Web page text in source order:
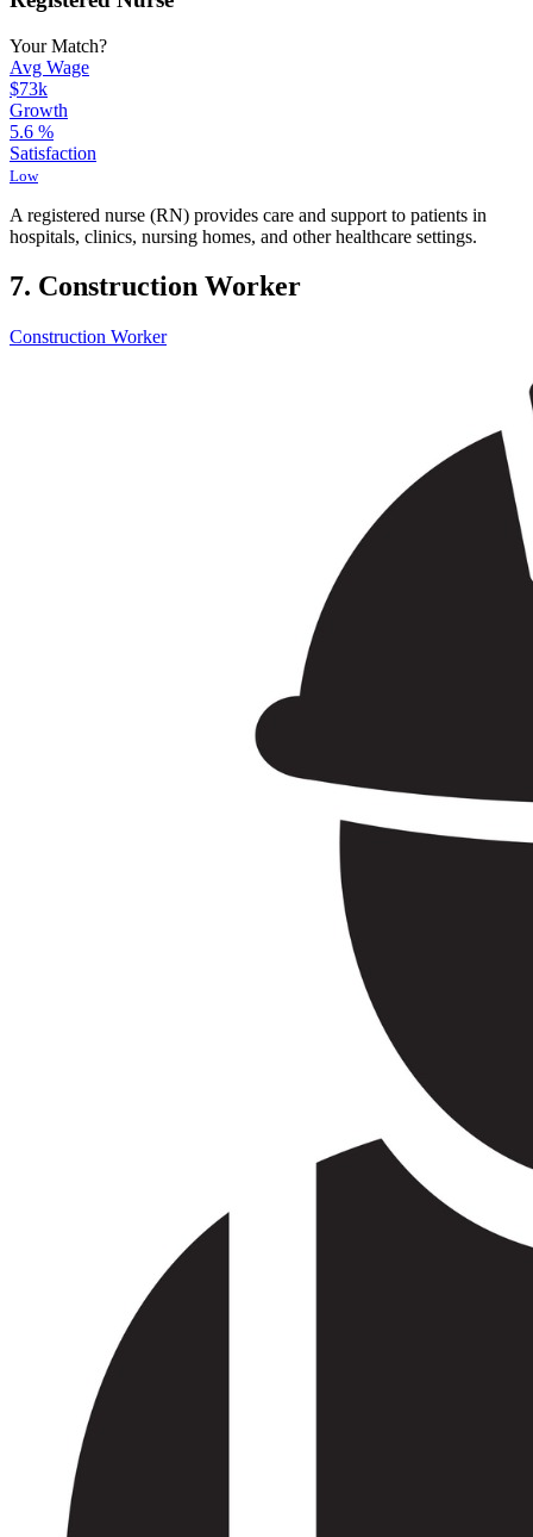
Your Match?
Avg Wage
$73k
Growth
5.6 %
Satisfaction
Low
A registered nurse (RN) provides care and support to patients in
hospitals, clinics, nursing homes, and other healthcare settings.
7. Construction Worker
Construction Worker